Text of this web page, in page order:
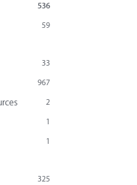
536
59
33
967
2
1
1
325